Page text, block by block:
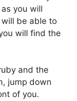
you will
be able to
will find the
and the
jump down
of you.